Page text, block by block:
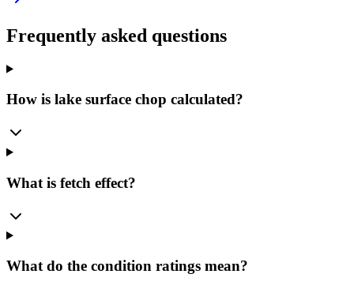
Frequently asked questions
How is lake surface chop calculated?
What is fetch effect?
What do the condition ratings mean?